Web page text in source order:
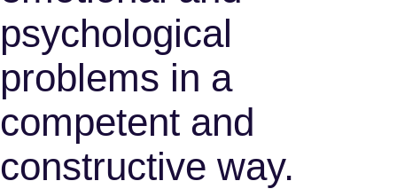
psychological
problems in a
competent and
constructive way.